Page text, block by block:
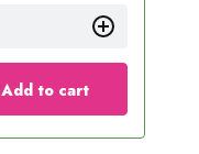
Add to cart